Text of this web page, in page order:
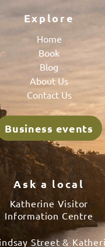
Explore
Home
Book
Blog
About Us
Contact Us
Business events
Ask a local
Katherine Visitor
Information Centre
Street &